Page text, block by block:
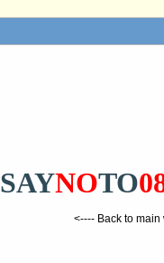
SAYNOTO
<---- Back to main